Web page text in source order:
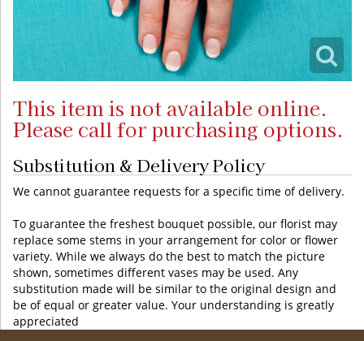
This item is not available online.
Please call for purchasing options.
Substitution & Delivery Policy
We cannot guarantee requests for a specific time of delivery.
To guarantee the freshest bouquet possible, our florist may
replace some stems in your arrangement for color or flower
variety. While we always do the best to match the picture
shown, sometimes different vases may be used. Any
substitution made will be similar to the original design and
be of equal or greater value. Your understanding is greatly
appreciated